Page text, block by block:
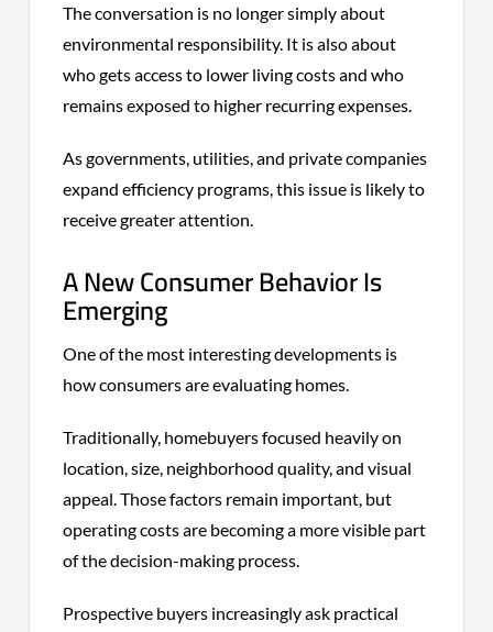
The conversation is no longer simply about
environmental responsibility. It is also about
who gets access to lower living costs and who
remains exposed to higher recurring expenses.
As governments, utilities, and private companies
expand efficiency programs, this issue is likely to
receive greater attention.
A New Consumer Behavior Is
Emerging
One of the most interesting developments is
how consumers are evaluating homes.
Traditionally, homebuyers focused heavily on
location, size, neighborhood quality, and visual
appeal. Those factors remain important, but
operating costs are becoming a more visible part
of the decision-making process.
Prospective buyers increasingly ask practical